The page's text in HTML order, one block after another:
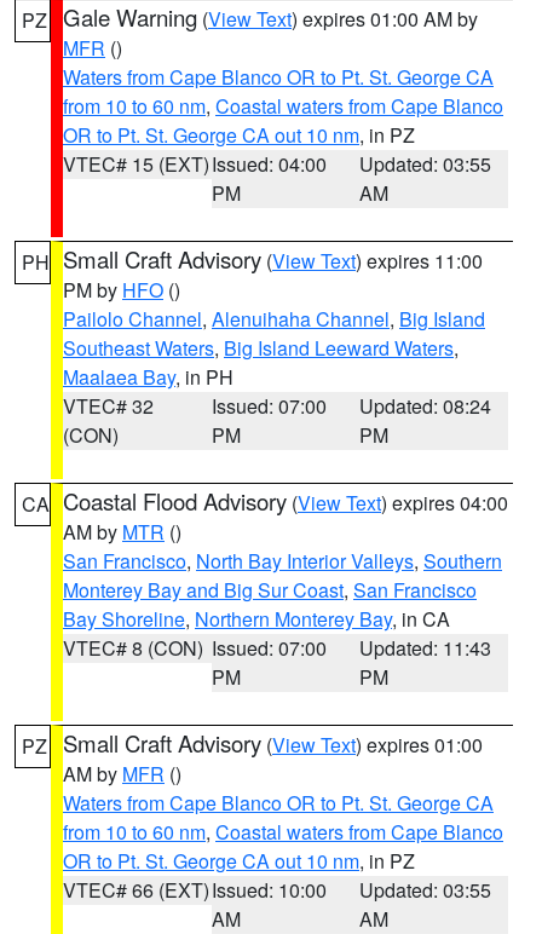
PZ Gale Warning (View Text) expires 01:00 AM by
MFR ()
Waters from Cape Blanco OR to Pt. St. George CA
from 10 to 60 nm, Coastal waters from Cape Blanco
OR to Pt. St. George CA out 10 nm, in PZ
VTEC# 15 (EXT)Issued: 04:00
PM
Updated: 03:55
AM
PH Small Craft Advisory (View Text) expires 11:00
PM by HFO ()
Pailolo Channel, Alenuihaha Channel, Big Island
Southeast Waters, Big Island Leeward Waters,
Maalaea Bay, in PH
VTEC# 32
(CON)
Issued: 07:00
PM
Updated: 08:24
PM
CA Coastal Flood Advisory (View Text) expires 04:00
AM by MTR ()
San Francisco, North Bay Interior Valleys, Southern
Monterey Bay and Big Sur Coast, San Francisco
Bay Shoreline, Northern Monterey Bay, in CA
VTEC# 8 (CON) Issued: 07:00
PM
Updated: 11:43
PM
PZ Small Craft Advisory (View Text) expires 01:00
AM by MFR ()
Waters from Cape Blanco OR to Pt. St. George CA
from 10 to 60 nm, Coastal waters from Cape Blanco
OR to Pt. St. George CA out 10 nm, in PZ
VTEC# 66 (EXT)Issued: 10:00
AM
Updated: 03:55
AM